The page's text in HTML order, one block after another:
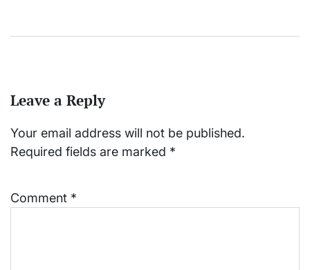
Leave a Reply
Your email address will not be published.
Required fields are marked *
Comment *